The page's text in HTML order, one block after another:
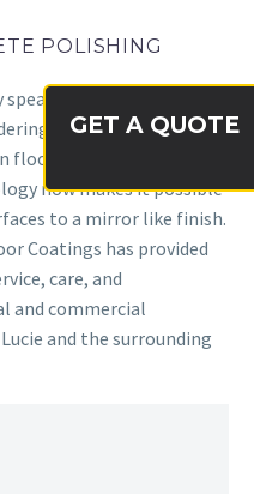
GET A QUOTE
POLISHING
a very new and
flooring
flooring option not long
now makes it possible
to a mirror like finish.
Coatings has provided
care, and
and commercial
and the surrounding